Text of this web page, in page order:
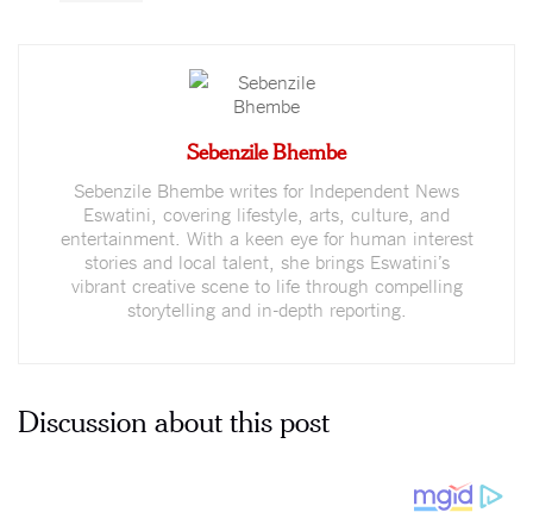
Sebenzile Bhembe
Sebenzile Bhembe writes for Independent News
Eswatini, covering lifestyle, arts, culture, and
entertainment. With a keen eye for human interest
stories and local talent, she brings Eswatini’s
vibrant creative scene to life through compelling
storytelling and in-depth reporting.
Discussion about this post